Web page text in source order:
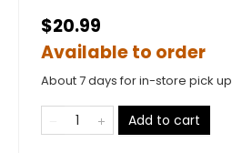
$20.99
Available to order
About 7 days for in-store pick up
Add to cart